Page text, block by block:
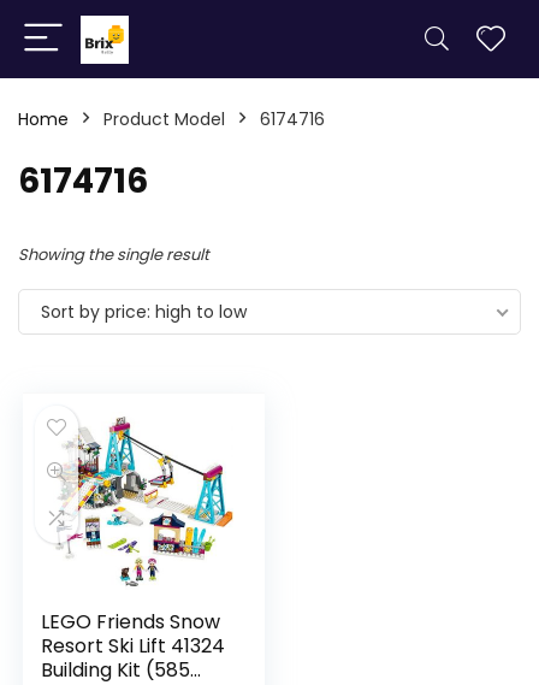
Home Product Model 6174716
6174716
Showing the single result
Sort by price: high to low
LEGO Friends Snow
Resort Ski Lift 41324
Building Kit (585